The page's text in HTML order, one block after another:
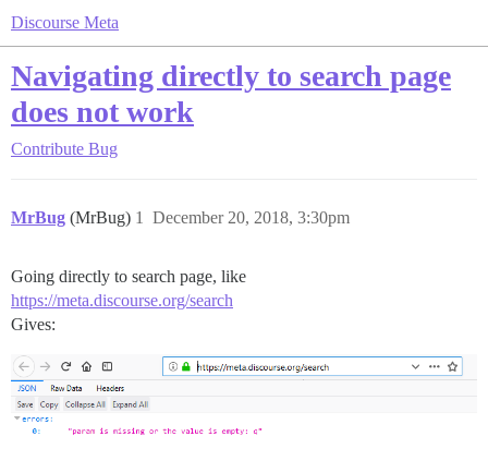
Discourse Meta
Navigating directly to search page
does not work
Contribute Bug
MrBug (MrBug) December 20, 2018, 3:30pm
1
Going directly to search page, like
https://meta.discourse.org/search
Gives: